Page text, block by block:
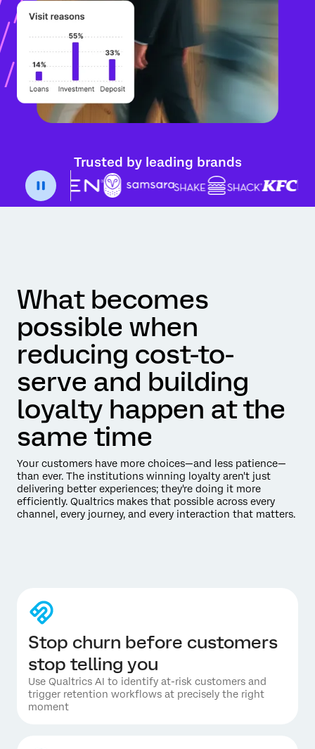
Trusted by leading brands
What becomes
possible when
reducing cost-to-
serve and building
loyalty happen at the
same time
Your customers have more choices—and less patience—
than ever. The institutions winning loyalty aren't just
delivering better experiences; they're doing it more
efficiently. Qualtrics makes that possible across every
channel, every journey, and every interaction that matters.
Stop churn before customers
stop telling you
Use Qualtrics AI to identify at-risk customers and
trigger retention workflows at precisely the right
moment